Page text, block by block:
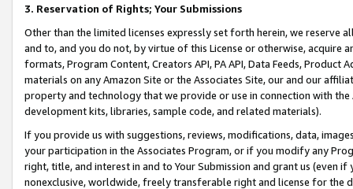
3. Reservation of Rights; Your Submissions
Other than the limited licenses expressly set forth herein, we
and to, and you do not, by virtue of this License or otherwise, acquire
formats, Program Content, Creators API, PA API, Data Feeds,
materials on any Amazon Site or the Associates Site, our and our
property and technology that we provide or use in connection with
development kits, libraries, sample code, and related materials).
If you provide us with suggestions, reviews, modifications, data,
your participation in the Associates Program, or if you modify any
right, title, and interest in and to Your Submission and grant us (even
nonexclusive, worldwide, freely transferable right and license for